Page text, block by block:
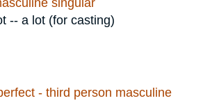
-- a lot (for casting)
- third person masculine